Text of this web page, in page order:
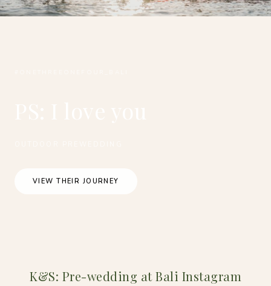
VIEW THEIR JOURNEY
K&S: Pre-wedding at Bali Instagram